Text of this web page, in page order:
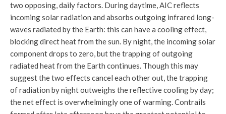
two opposing, daily factors. During daytime, AIC reflects
incoming solar radiation and absorbs outgoing infrared long-
waves radiated by the Earth: this can have a cooling effect,
blocking direct heat from the sun. By night, the incoming solar
component drops to zero, but the trapping of outgoing
radiated heat from the Earth continues. Though this may
suggest the two effects cancel each other out, the trapping
of radiation by night outweighs the reflective cooling by day;
the net effect is overwhelmingly one of warming. Contrails